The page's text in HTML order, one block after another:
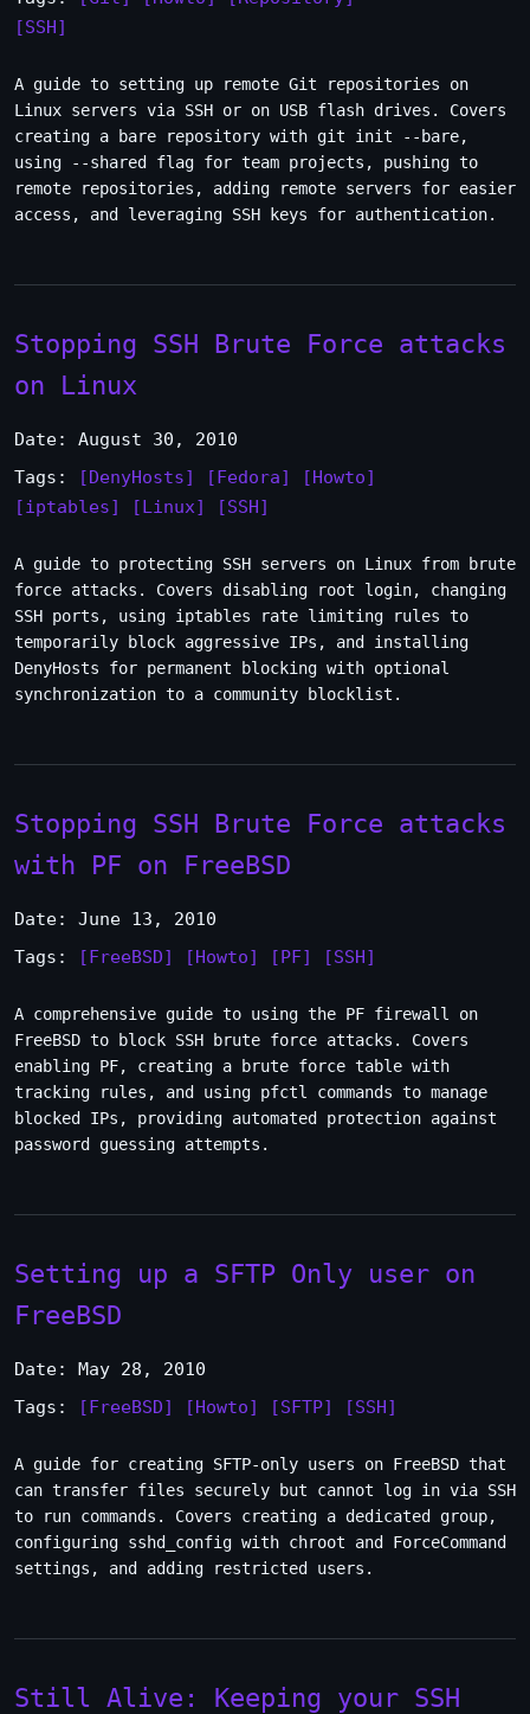
[SSH]
A guide to setting up remote Git repositories on
Linux servers via SSH or on USB flash drives. Covers
creating a bare repository with git init --bare,
using --shared flag for team projects, pushing to
remote repositories, adding remote servers for easier
access, and leveraging SSH keys for authentication.
Stopping SSH Brute Force attacks
on Linux
Date: August 30, 2010
Tags:
[DenyHosts] [Fedora]
[Howto]
[iptables]
[Linux] [SSH]
A guide to protecting SSH servers on Linux from brute
force attacks. Covers disabling root login, changing
SSH ports, using iptables rate limiting rules to
temporarily block aggressive IPs, and installing
DenyHosts for permanent blocking with optional
synchronization to a community blocklist.
Stopping SSH Brute Force attacks
with PF on FreeBSD
Date: June 13, 2010
Tags:
[FreeBSD] [Howto] [PF] [SSH]
A comprehensive guide to using the PF firewall on
FreeBSD to block SSH brute force attacks. Covers
enabling PF, creating a brute force table with
tracking rules, and using pfctl commands to manage
blocked IPs, providing automated protection against
password guessing attempts.
Setting up a SFTP Only user on
FreeBSD
Date: May 28, 2010
Tags:
[FreeBSD] [Howto] [SFTP] [SSH]
A guide for creating SFTP-only users on FreeBSD that
can transfer files securely but cannot log in via SSH
to run commands. Covers creating a dedicated group,
configuring sshd_config with chroot and ForceCommand
settings, and adding restricted users.
Still Alive: Keeping your SSH